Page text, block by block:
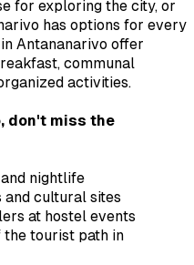
for exploring the city, or
has options for every
Antananarivo offer
communal
activities.
, don't miss the
nightlife
cultural sites
at hostel events
the tourist path in